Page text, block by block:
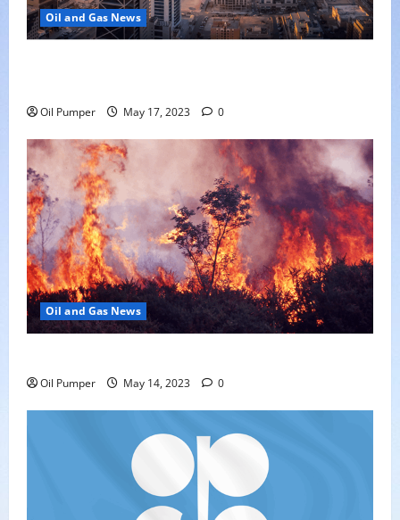
Oil and Gas News
Oil Pumper May 17, 2023 0
Oil and Gas News
Oil Pumper May 14, 2023 0